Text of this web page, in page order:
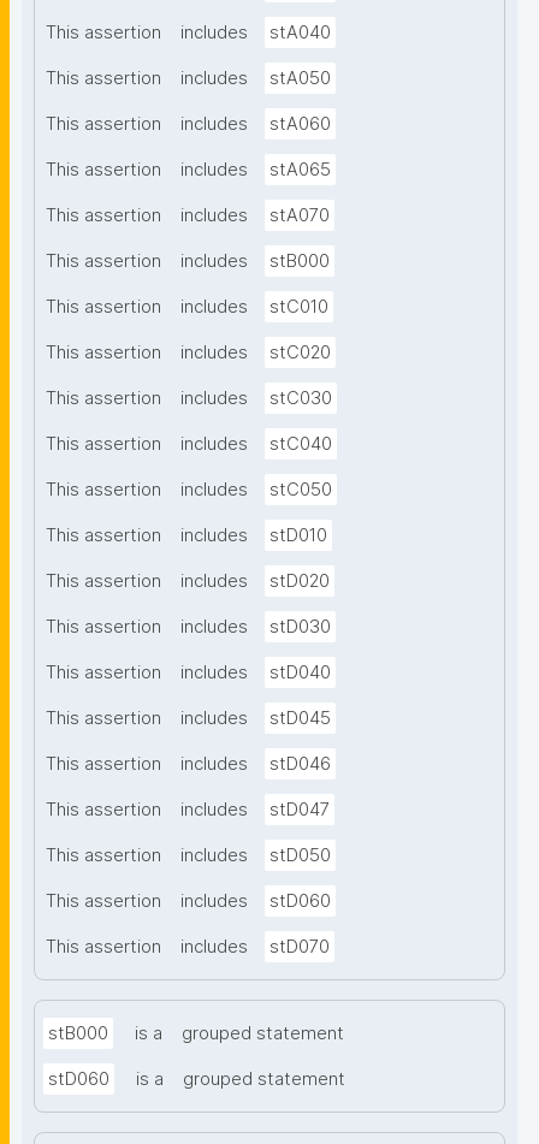
This assertion includes stA040
This assertion includes stA050
This assertion includes stA060
This assertion includes stA065
This assertion includes stA070
This assertion includes stB000
This assertion includes stC010
This assertion includes stC020
This assertion includes stC030
This assertion includes stC040
This assertion includes stC050
This assertion includes stD010
This assertion includes stD020
This assertion includes stD030
This assertion includes stD040
This assertion includes stD045
This assertion includes stD046
This assertion includes stD047
This assertion includes stD050
This assertion includes stD060
This assertion includes stD070
stB000 is a grouped statement
stD060 is a grouped statement